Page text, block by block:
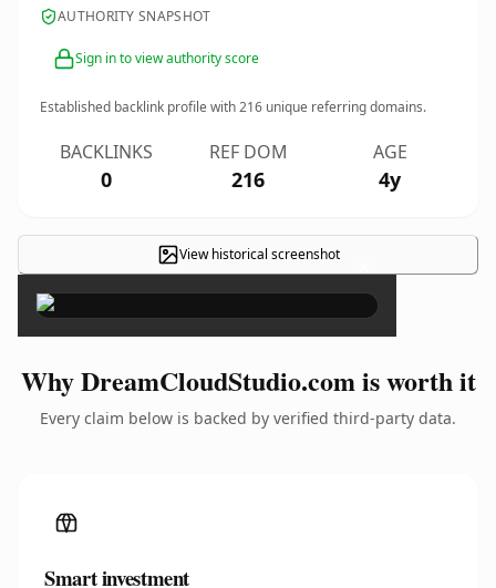
AUTHORITY SNAPSHOT
Sign in to view authority score
Established backlink profile with216 unique referring domains.
BACKLINKS
0
REF DOM
216
AGE
4y
View historical screenshot ×
Why DreamCloudStudio.com is worth it
Every claim below is backed by verified third-party data.
Smart investment